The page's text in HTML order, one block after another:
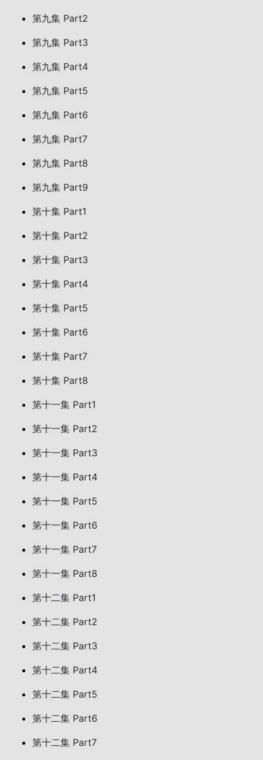
第九集 Part2
第九集 Part3
第九集 Part4
第九集 Part5
第九集 Part6
第九集 Part7
第九集 Part8
第九集 Part9
第十集 Part1
第十集 Part2
第十集 Part3
第十集 Part4
第十集 Part5
第十集 Part6
第十集 Part7
第十集 Part8
第十一集 Part1
第十一集 Part2
第十一集 Part3
第十一集 Part4
第十一集 Part5
第十一集 Part6
第十一集 Part7
第十一集 Part8
第十二集 Part1
第十二集 Part2
第十二集 Part3
第十二集 Part4
第十二集 Part5
第十二集 Part6
第十二集 Part7